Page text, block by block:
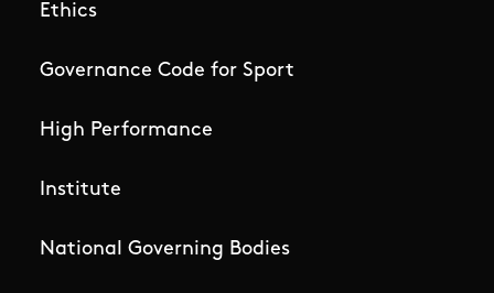
Ethics
Governance Code for Sport
High Performance
Institute
National Governing Bodies